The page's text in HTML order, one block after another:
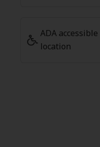
ADA accessible
location